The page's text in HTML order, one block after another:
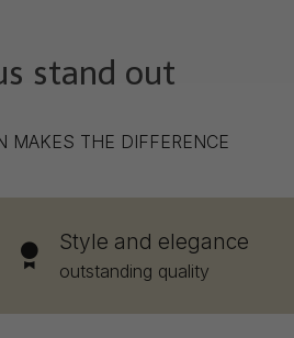
stand out
MAKES THE DIFFERENCE
Style and elegance
outstanding quality